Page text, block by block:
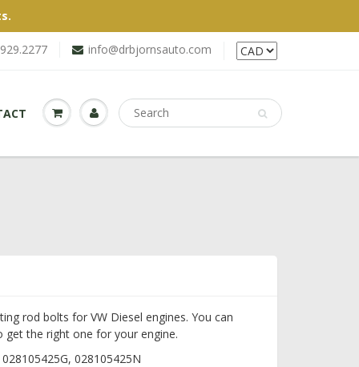
info@drbjornsauto.com
rod bolts for VW Diesel engines. You can
the right one for your engine.
028105425N